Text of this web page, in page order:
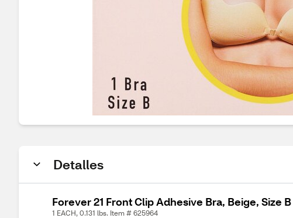
Detalles
Forever 21 Front Clip Adhesive Bra, Beige, Size B
1 EACH, 0.131 lbs. Item # 625964